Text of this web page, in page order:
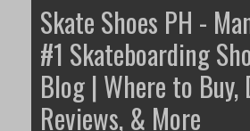
Skate Shoes PH -
#1 Skateboarding
Blog | Where to Buy,
Reviews, & More